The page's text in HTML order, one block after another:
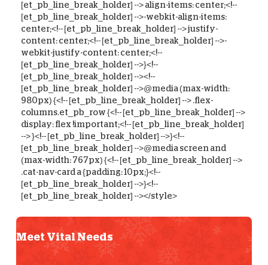
[et_pb_line_break_holder] --> align-items: center;<!--
[et_pb_line_break_holder] -->-webkit-align-items:
center;<!-- [et_pb_line_break_holder] --> justify-
content: center;<!-- [et_pb_line_break_holder] -->-
webkit-justify-content: center;<!--
[et_pb_line_break_holder] -->}<!--
[et_pb_line_break_holder] --><!--
[et_pb_line_break_holder] -->@media (max-width:
980px) {<!-- [et_pb_line_break_holder] --> .flex-
columns.et_pb_row {<!-- [et_pb_line_break_holder] -->
display: flex !important;<!-- [et_pb_line_break_holder]
--> }<!-- [et_pb_line_break_holder] -->}<!--
[et_pb_line_break_holder] -->@media screen and
(max-width: 767px) {<!-- [et_pb_line_break_holder] -->
.cat-nav-card a {padding: 10px;}<!--
[et_pb_line_break_holder] -->}<!--
[et_pb_line_break_holder] --></style>
Meet Vital Needs